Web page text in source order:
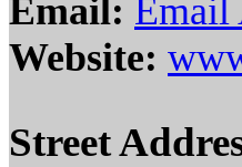
Email: Email
Website:
Street